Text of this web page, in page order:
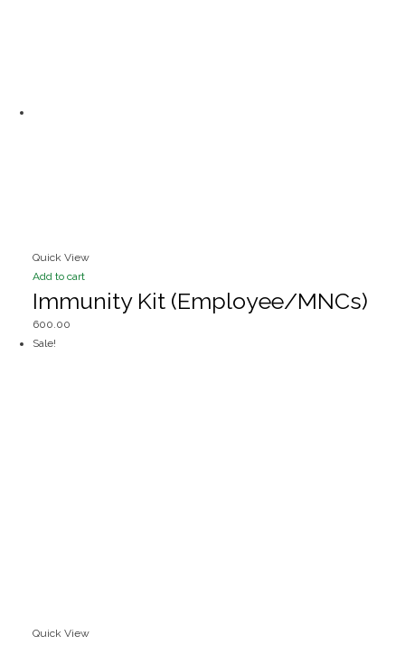
Quick View
Add to cart
Immunity Kit (Employee/MNCs)
600.00
Sale!
Quick View